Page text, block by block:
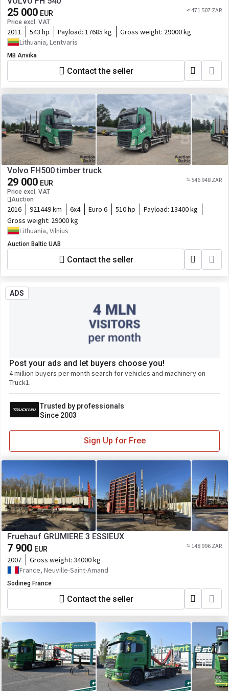
25 000 EUR
Price excl. VAT
≈ 471 507 ZAR
2011 543 hp Payload: 17685 kg Gross weight: 29000 kg
Lithuania, Lentvaris
MB Anvika
Contact the seller
Volvo FH500 timber truck
29 000 EUR
Price excl. VAT
Auction
≈ 546 948 ZAR
2016 921449 km 6x4 Euro 6 510 hp Payload: 13400 kg
Gross weight: 29000 kg
Lithuania, Vilnius
Auction Baltic UAB
Contact the seller
ADS
Post your ads and let buyers choose you!
4 million buyers per month search for vehicles and machinery on
Truck1.
Trusted by professionals
Since 2003
Sign Up for Free
Fruehauf GRUMIERE 3 ESSIEUX
7 900 EUR ≈ 148 996 ZAR
2007 Gross weight: 34000 kg
France, Neuville-Saint-Amand
Sodineg France
Contact the seller